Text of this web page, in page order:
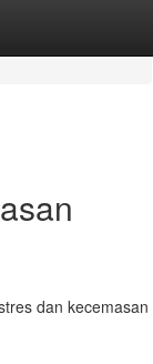
dan kecemasan